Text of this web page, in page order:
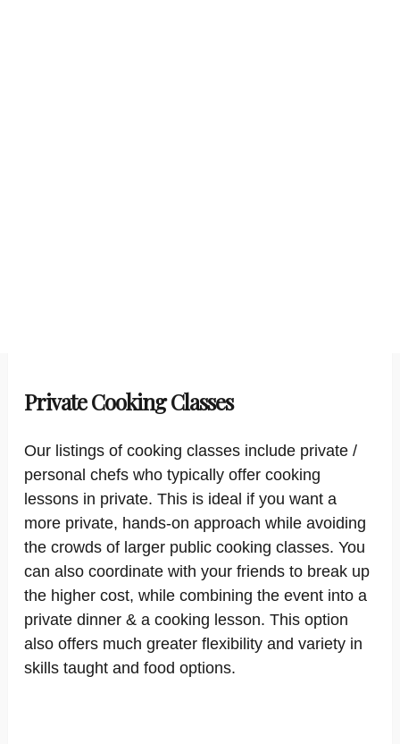
Private Cooking Classes
Our listings of cooking classes include private /
personal chefs who typically offer cooking
lessons in private. This is ideal if you want a
more private, hands-on approach while avoiding
the crowds of larger public cooking classes. You
can also coordinate with your friends to break up
the higher cost, while combining the event into a
private dinner & a cooking lesson. This option
also offers much greater flexibility and variety in
skills taught and food options.